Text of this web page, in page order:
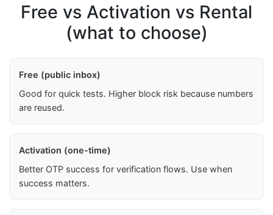
Free vs Activation vs Rental
(what to choose)
Free (public inbox)
Good for quick tests. Higher block risk because numbers
are reused.
Activation (one-time)
Better OTP success for verification flows. Use when
success matters.